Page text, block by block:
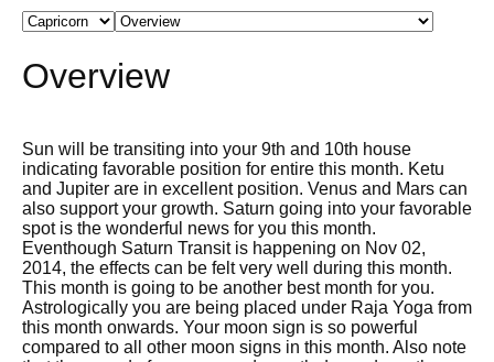
Overview
Sun will be transiting into your 9th and 10th house
indicating favorable position for entire this month. Ketu
and Jupiter are in excellent position. Venus and Mars can
also support your growth. Saturn going into your favorable
spot is the wonderful news for you this month.
Eventhough Saturn Transit is happening on Nov 02,
2014, the effects can be felt very well during this month.
This month is going to be another best month for you.
Astrologically you are being placed under Raja Yoga from
this month onwards. Your moon sign is so powerful
compared to all other moon signs in this month. Also note